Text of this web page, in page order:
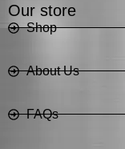
Our store
Shop
About Us
FAQs